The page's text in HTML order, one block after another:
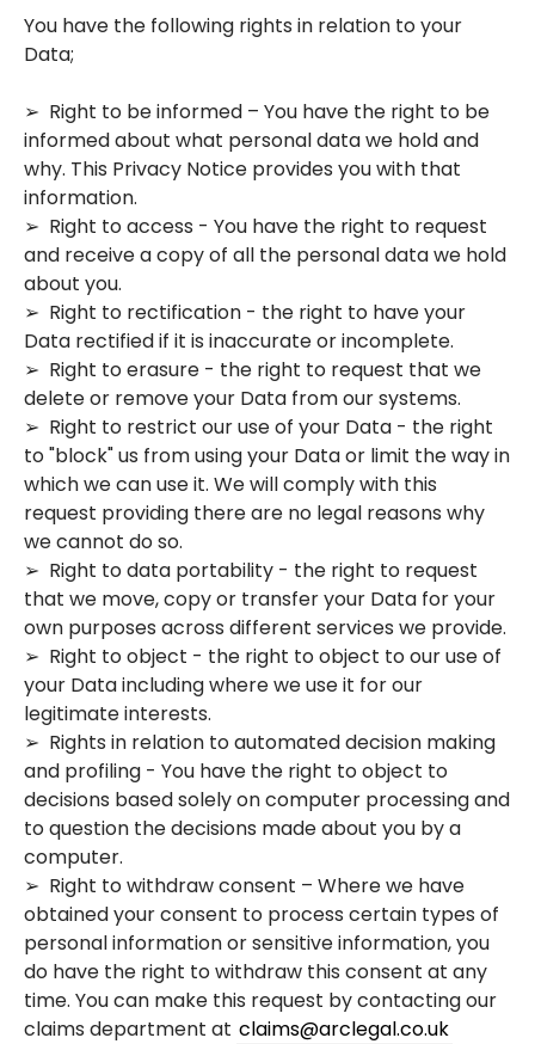
You have the following rights in relation to your
Data;
➢ Right to be informed – You have the right to be
informed about what personal data we hold and
why. This Privacy Notice provides you with that
information.
➢ Right to access - You have the right to request
and receive a copy of all the personal data we hold
about you.
➢ Right to rectification - the right to have your
Data rectified if it is inaccurate or incomplete.
➢ Right to erasure - the right to request that we
delete or remove your Data from our systems.
➢ Right to restrict our use of your Data - the right
to "block" us from using your Data or limit the way in
which we can use it. We will comply with this
request providing there are no legal reasons why
we cannot do so.
➢ Right to data portability - the right to request
that we move, copy or transfer your Data for your
own purposes across different services we provide.
➢ Right to object - the right to object to our use of
your Data including where we use it for our
legitimate interests.
➢ Rights in relation to automated decision making
and profiling - You have the right to object to
decisions based solely on computer processing and
to question the decisions made about you by a
computer.
➢ Right to withdraw consent – Where we have
obtained your consent to process certain types of
personal information or sensitive information, you
do have the right to withdraw this consent at any
time. You can make this request by contacting our
claims department at claims@arclegal.co.uk